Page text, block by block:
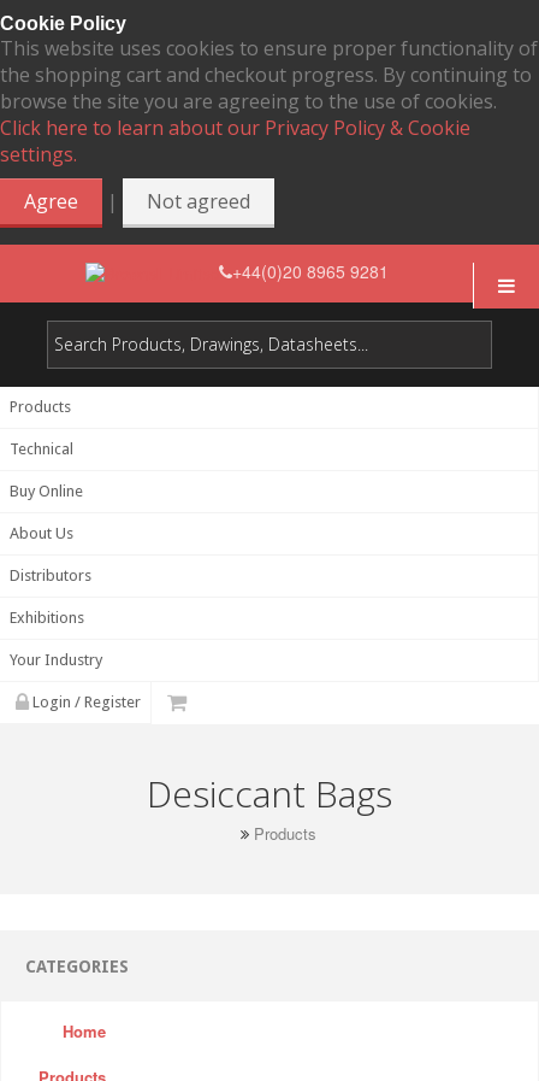
Cookie Policy
This website uses cookies to ensure proper functionality of
the shopping cart and checkout progress. By continuing to
browse the site you are agreeing to the use of cookies.
Click here to learn about our Privacy Policy & Cookie
settings.
Agree
| Not agreed
+44(0)20 8965 9281
Products
Technical
Buy Online
About Us
Distributors
Exhibitions
Your Industry
Login / Register
Desiccant Bags
Products
CATEGORIES
Home